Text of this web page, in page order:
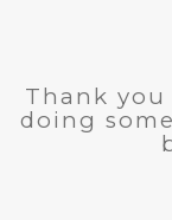
Thank
doing